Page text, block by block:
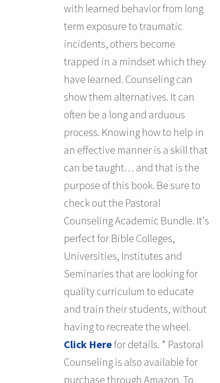
with learned behavior from long
term exposure to traumatic
incidents, others become
trapped in a mindset which they
have learned. Counseling can
show them alternatives. It can
often be a long and arduous
process. Knowing how to help in
an effective manner is a skill that
can be taught… and that is the
purpose of this book. Be sure to
check out the Pastoral
Counseling Academic Bundle. It's
perfect for Bible Colleges,
Universities, Institutes and
Seminaries that are looking for
quality curriculum to educate
and train their students, without
having to recreate the wheel.
Click Herefor details. * Pastoral
Counseling is also available for
purchase through Amazon. To